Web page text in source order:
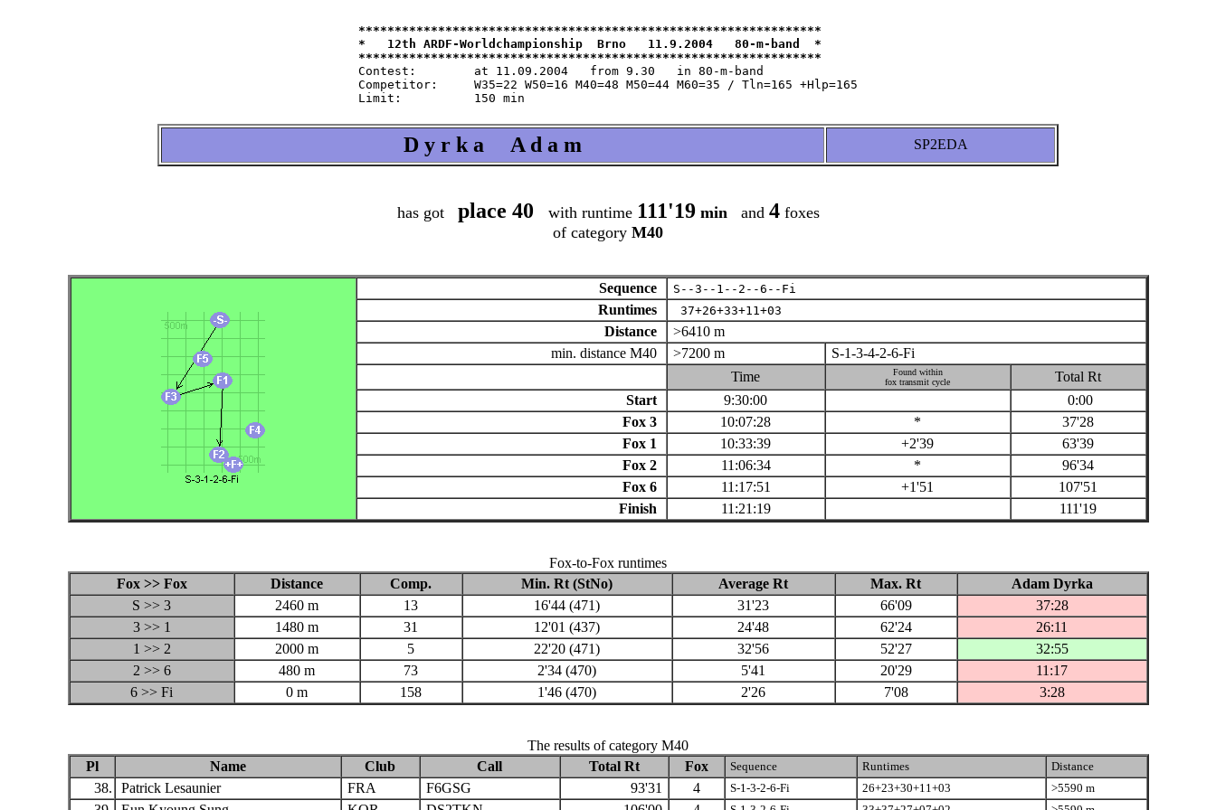
****************************************************************
*   12th ARDF-Worldchampionship  Brno   11.9.2004   80-m-band  *
Contest:   	at 11.09.2004   from 9.30   in 80-m-band
Competitor:	W35=22 W50=16 M40=48 M50=44 M60=35 / Tln=165 +Hlp=165
D y r k a A d a m SP2EDA
has got place 40 with runtime 111'19min and 4foxes
of category M40
Sequence S--3--1--2--6--Fi
Runtimes 37+26+33+11+03
Distance
>6410 m
min. distance M40
>7200 m
S-1-3-4-2-6-Fi
Time
Found within
fox transmit cycle
Total Rt
Start
9:30:00
0:00
Fox 3
10:07:28 *
37'28
Fox 1
10:33:39 +2'39
63'39
Fox 2
11:06:34 *
96'34
Fox 6
11:17:51 +1'51
107'51
Finish
11:21:19 111'19
Fox-to-Fox runtimes
Fox >> Fox
Distance Comp. Min. Rt (StNo) Average Rt Max. Rt
Adam Dyrka
S >> 3
2460 m 13 16'44 (471) 31'23 66'09
37:28
3 >> 1
1480 m 31 12'01 (437) 24'48 62'24
26:11
1 >> 2
2000 m 5 22'20 (471) 32'56 52'27
32:55
2 >> 6
480 m 73 2'34 (470) 5'41 20'29
11:17
6 >> Fi
0 m 158 1'46 (470) 2'26 7'08 3:28
The results of category M40
Pl
Name Club Call Total Rt Fox Sequence Runtimes Distance
38. Patrick Lesaunier FRA F6GSG 93'31 4 S-1-3-2-6-Fi 26+23+30+11+03 >5590 m